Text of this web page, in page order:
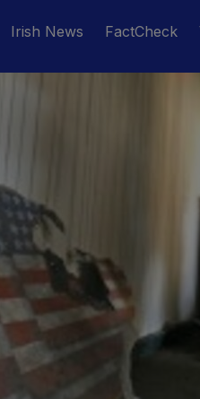
Irish News FactCheck